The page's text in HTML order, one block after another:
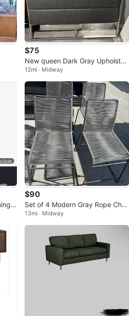
$75
New queen Dark Gray Upholster
ed Headboard with Silver Frame
12mi · Midway
$90
Set of 4 Modern Gray Rope Chai
rs
13mi · Midway